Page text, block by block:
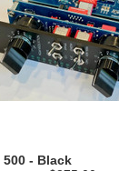
- Black